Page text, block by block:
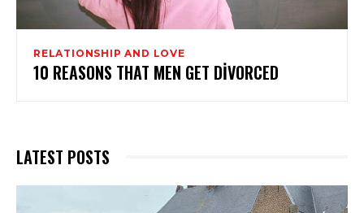
RELATIONSHIP AND LOVE
10 REASONS THAT MEN GET DIVORCED
LATEST POSTS